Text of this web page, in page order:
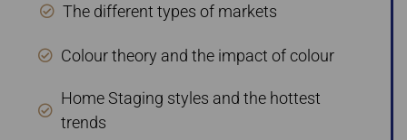
The different types of markets
Colour theory and the impact of colour
Home Staging styles and the hottest
trends